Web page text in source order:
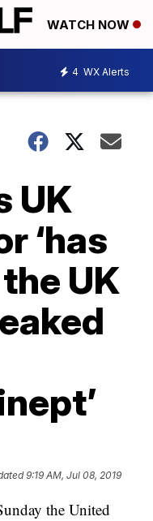
WATCH NOW
4 WX Alerts
UK
‘has
UK
9:19 AM, Jul 08, 2019
the United